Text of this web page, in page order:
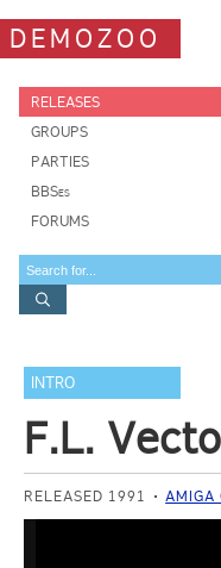
DEMOZOO
RELEASES
GROUPS
PARTIES
BBSes
FORUMS
INTRO
F.L.
RELEASED 1991 AMIGA